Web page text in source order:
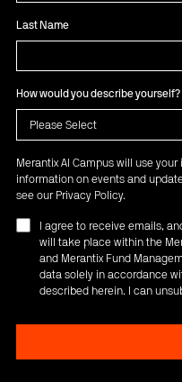
Last Name
How would you describe yourself?
Merantix AI Campus will use
information on events and
see our Privacy Policy.
I agree to receive emails,
will take place within the
and Merantix Fund
data solely in accordance
described herein. I can